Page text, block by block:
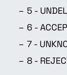
5 -
6 -
7 -
8 -